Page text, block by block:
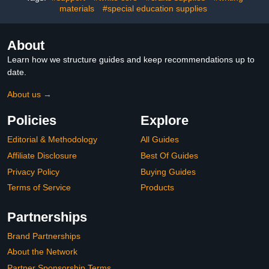
materials
#special education supplies
About
Learn how we structure guides and keep recommendations up to
date.
About us →
Policies
Editorial & Methodology
Affiliate Disclosure
Privacy Policy
Terms of Service
Explore
All Guides
Best Of Guides
Buying Guides
Products
Partnerships
Brand Partnerships
About the Network